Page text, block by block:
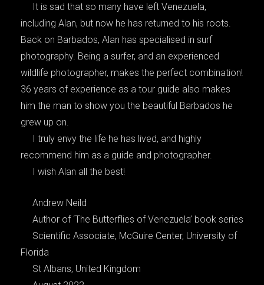
It is sad that so many have left Venezuela,
including Alan, but now he has returned to his roots.
Back on Barbados, Alan has specialised in surf
photography. Being a surfer, and an experienced
wildlife photographer, makes the perfect combination!
36 years of experience as a tour guide also makes
him the man to show you the beautiful Barbados he
grew up on.
I truly envy the life he has lived, and highly
recommend him as a guide and photographer.
I wish Alan all the best!
Andrew Neild
Author of ‘The Butterflies of Venezuela’ book series
Scientific Associate, McGuire Center, University of
Florida
St Albans, United Kingdom